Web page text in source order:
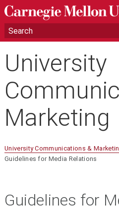
University
Marketing
University Communications &
Guidelines for Media Relations
Guidelines for